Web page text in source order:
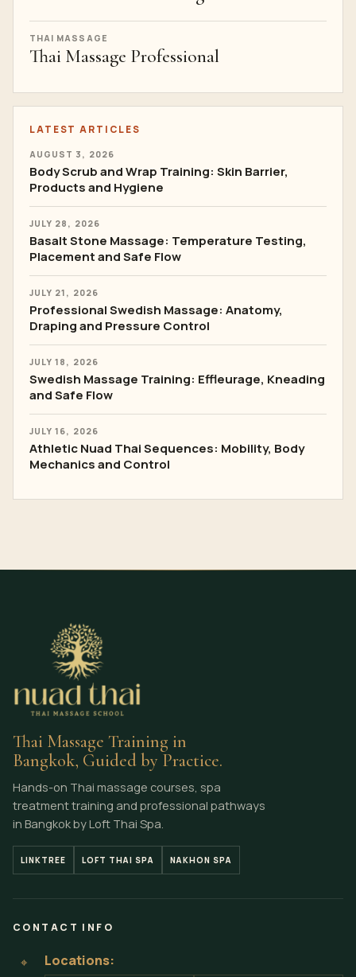
THAI MASSAGE
Thai Massage Professional
LATEST ARTICLES
AUGUST 3, 2026
Body Scrub and Wrap Training: Skin Barrier,
Products and Hygiene
JULY 28, 2026
Basalt Stone Massage: Temperature Testing,
Placement and Safe Flow
JULY 21, 2026
Professional Swedish Massage: Anatomy,
Draping and Pressure Control
JULY 18, 2026
Swedish Massage Training: Effleurage, Kneading
and Safe Flow
JULY 16, 2026
Athletic Nuad Thai Sequences: Mobility, Body
Mechanics and Control
Thai Massage Training in
Bangkok, Guided by Practice.
Hands-on Thai massage courses, spa
treatment training and professional pathways
in Bangkok by Loft Thai Spa.
LINKTREE LOFT THAI SPA NAKHON SPA
CONTACT INFO
⌖ Locations: